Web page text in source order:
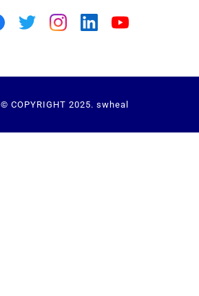
© COPYRIGHT 2025. swheal